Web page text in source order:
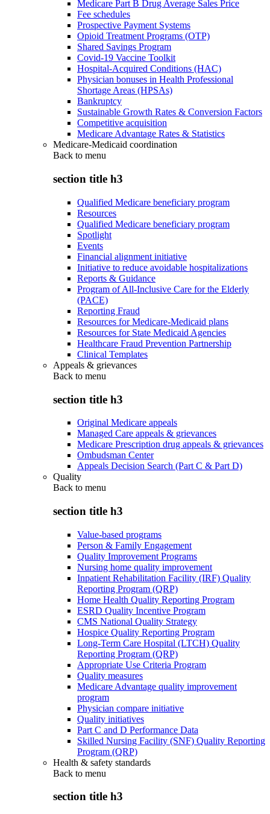
Medicare Part B Drug Average Sales Price
Fee schedules
Prospective Payment Systems
Opioid Treatment Programs (OTP)
Shared Savings Program
Covid-19 Vaccine Toolkit
Hospital-Acquired Conditions (HAC)
Physician bonuses in Health Professional
Shortage Areas (HPSAs)
Bankruptcy
Sustainable Growth Rates & Conversion Factors
Competitive acquisition
Medicare Advantage Rates & Statistics
Medicare-Medicaid coordination
Back to menu
section title h3
Qualified Medicare beneficiary program
Resources
Qualified Medicare beneficiary program
Spotlight
Events
Financial alignment initiative
Initiative to reduce avoidable hospitalizations
Reports & Guidance
Program of All-Inclusive Care for the Elderly
(PACE)
Reporting Fraud
Resources for Medicare-Medicaid plans
Resources for State Medicaid Agencies
Healthcare Fraud Prevention Partnership
Clinical Templates
Appeals & grievances
Back to menu
section title h3
Original Medicare appeals
Managed Care appeals & grievances
Medicare Prescription drug appeals & grievances
Ombudsman Center
Appeals Decision Search (Part C & Part D)
Quality
Back to menu
section title h3
Value-based programs
Person & Family Engagement
Quality Improvement Programs
Nursing home quality improvement
Inpatient Rehabilitation Facility (IRF) Quality
Reporting Program (QRP)
Home Health Quality Reporting Program
ESRD Quality Incentive Program
CMS National Quality Strategy
Hospice Quality Reporting Program
Long-Term Care Hospital (LTCH) Quality
Reporting Program (QRP)
Appropriate Use Criteria Program
Quality measures
Medicare Advantage quality improvement
program
Physician compare initiative
Quality initiatives
Part C and D Performance Data
Skilled Nursing Facility (SNF) Quality Reporting
Program (QRP)
Health & safety standards
Back to menu
section title h3